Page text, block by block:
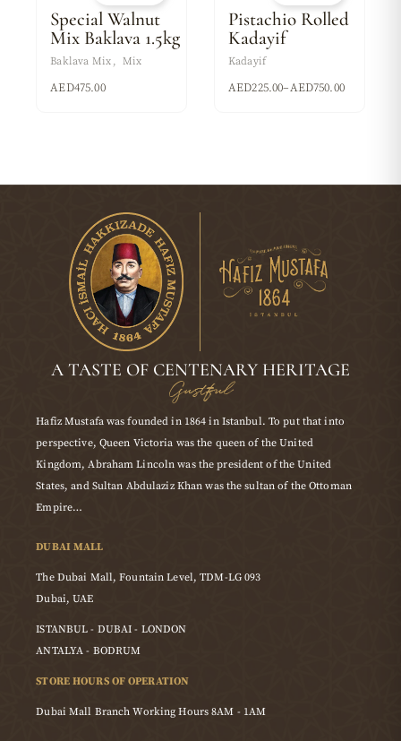
Special Walnut
Mix Baklava 1.5kg
Baklava Mix Mix
AED475.00
Pistachio Rolled
Kadayif
Kadayif
AED225.00–AED750.00
A TASTE OF CENTENARY HERITAGE
Gustful
Hafiz Mustafa was founded in 1864 in Istanbul. To put that into
perspective, Queen Victoria was the queen of the United
Kingdom, Abraham Lincoln was the president of the United
States, and Sultan Abdulaziz Khan was the sultan of the Ottoman
Empire…
DUBAI MALL
The Dubai Mall, Fountain Level, TDM-LG 093
Dubai, UAE
ISTANBUL - DUBAI - LONDON
ANTALYA - BODRUM
STORE HOURS OF OPERATION
Dubai Mall Branch Working Hours 8AM - 1AM